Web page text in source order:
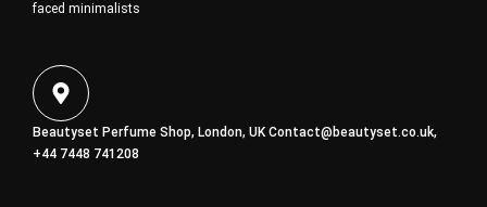
faced minimalists
Beautyset Perfume Shop, London, UKContact@beautyset.co.uk,
+44 7448 741208